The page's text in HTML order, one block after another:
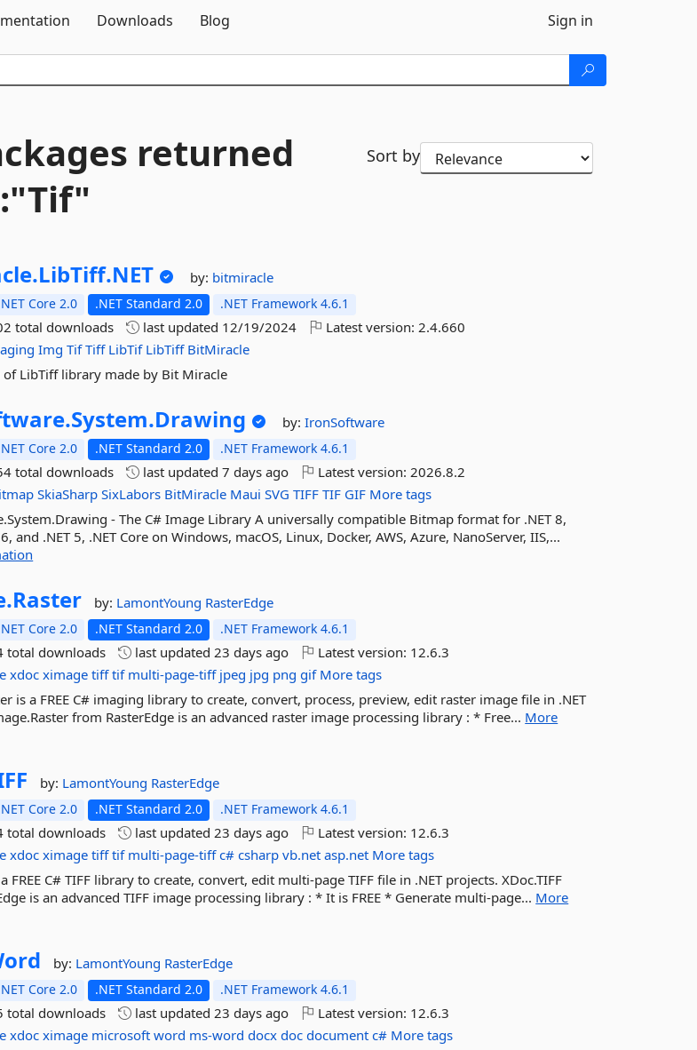
Downloads Blog Sign in
returned
Sort by
LibTiff.NET by: bitmiracle
Core 2.0 .NET Standard 2.0 .NET Framework 4.6.1
total downloads last updated 12/19/2024 Latest version:2.4.660
Img Tif Tiff LibTif LibTiff BitMiracle
of LibTiff library made by Bit Miracle
System.Drawing by:IronSoftware
Core 2.0 .NET Standard 2.0 .NET Framework 4.6.1
total downloads last updated7 days ago Latest version:2026.8.2
SkiaSharp SixLabors BitMiracle Maui SVG TIFF TIF GIF More tags
- The C# Image Library A universally compatible Bitmap format for .NET 8,
6, and .NET 5, .NET Core on Windows, macOS, Linux, Docker, AWS, Azure, NanoServer, IIS,...
Raster by: LamontYoung RasterEdge
Core 2.0 .NET Standard 2.0 .NET Framework 4.6.1
total downloads last updated23 days ago Latest version: 12.6.3
xdoc ximage tiff tif multi-page-tiff jpeg jpg png gif More tags
is a FREE C# imaging library to create, convert, process, preview, edit raster image file in .NET
from RasterEdge is an advanced raster image processing library : * Free... More
by: LamontYoung RasterEdge
Core 2.0 .NET Standard 2.0 .NET Framework 4.6.1
total downloads last updated23 days ago Latest version: 12.6.3
xdoc ximage tiff tif multi-page-tiff c# csharp vb.net asp.net More tags
FREE C# TIFF library to create, convert, edit multi-page TIFF file in .NET projects. XDoc.TIFF
is an advanced TIFF image processing library : * It is FREE * Generate multi-page... More
by: LamontYoung RasterEdge
Core 2.0 .NET Standard 2.0 .NET Framework 4.6.1
total downloads last updated23 days ago Latest version: 12.6.3
xdoc ximage microsoft word ms-word docx doc document c# More tags